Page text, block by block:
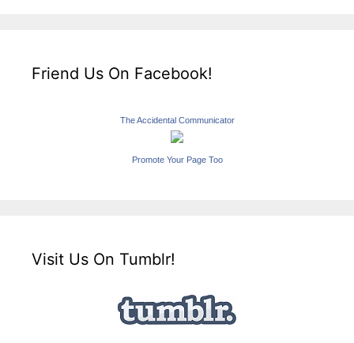
Friend Us On Facebook!
The Accidental Communicator
Promote Your Page Too
Visit Us On Tumblr!